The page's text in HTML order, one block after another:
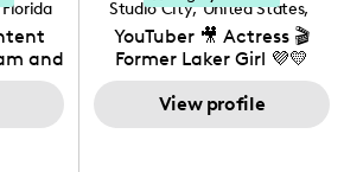
Florida
and
Studio City, United States,
California
YouTuber 🎥 Actress 🎬
Former Laker Girl 💜💛
View profile